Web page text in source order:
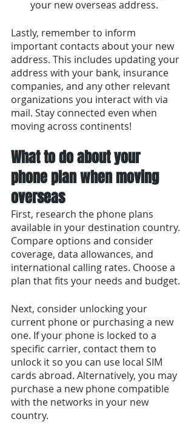
your new overseas address.
Lastly, remember to inform
important contacts about your new
address. This includes updating your
address with your bank, insurance
companies, and any other relevant
organizations you interact with via
mail. Stay connected even when
moving across continents!
What to do about your
phone plan when moving
overseas
First, research the phone plans
available in your destination country.
Compare options and consider
coverage, data allowances, and
international calling rates. Choose a
plan that fits your needs and budget.
Next, consider unlocking your
current phone or purchasing a new
one. If your phone is locked to a
specific carrier, contact them to
unlock it so you can use local SIM
cards abroad. Alternatively, you may
purchase a new phone compatible
with the networks in your new
country.